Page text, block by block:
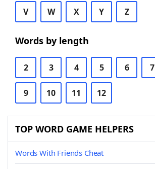
V W X Y Z
Words by length
2 3 4 5 6 7
9 10 11 12
TOP WORD GAME HELPERS
Words With Friends Cheat